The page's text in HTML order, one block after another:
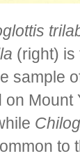
(right) is
sample
on Mount
to